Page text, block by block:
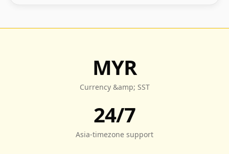
MYR
Currency &amp; SST
24/7
Asia-timezone support